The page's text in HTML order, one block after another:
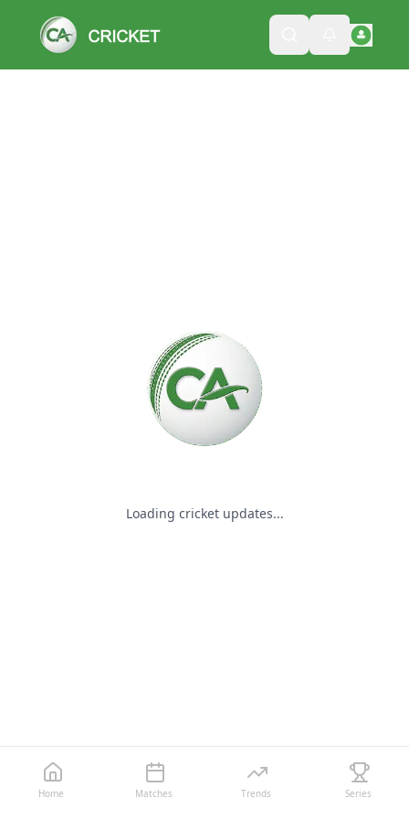
Loading cricket updates...
Please wait while we load
Home Matches Trends Series